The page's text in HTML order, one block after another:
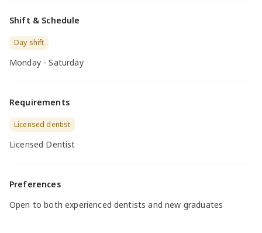
Shift & Schedule
Day shift
Monday - Saturday
Requirements
Licensed dentist
Licensed Dentist
Preferences
Open to both experienced dentists and new graduates